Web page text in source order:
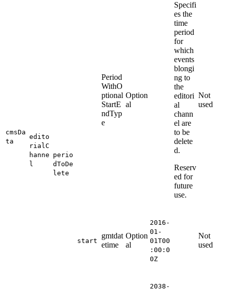
cmsDa
ta
edito
rialC
hanne
l
perio
dToDe
lete
Period
WithO
ptional
StartE
ndTyp
e
Option
al
Specifi
es the
time
period
for
which
events
blongi
ng to
the
editori
al
chann
el are
to be
delete
d.
Reserv
ed for
future
use.
Not
used
start
gmtdat
etime
Option
al
2016-
01-
01T00
:00:0
0Z
Not
used
2038-